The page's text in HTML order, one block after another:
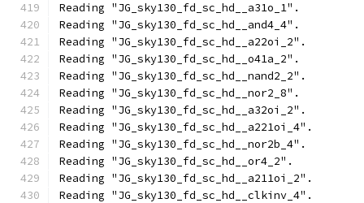
Reading "JG_sky130_fd_sc_hd__a31o_1".
Reading "JG_sky130_fd_sc_hd__and4_4".
Reading "JG_sky130_fd_sc_hd__a22oi_2".
Reading "JG_sky130_fd_sc_hd__o41a_2".
Reading "JG_sky130_fd_sc_hd__nand2_2".
Reading "JG_sky130_fd_sc_hd__nor2_8".
Reading "JG_sky130_fd_sc_hd__a32oi_2".
Reading "JG_sky130_fd_sc_hd__a221oi_4".
Reading "JG_sky130_fd_sc_hd__nor2b_4".
Reading "JG_sky130_fd_sc_hd__or4_2".
Reading "JG_sky130_fd_sc_hd__a211oi_2".
Reading "JG_sky130_fd_sc_hd__clkinv_4".